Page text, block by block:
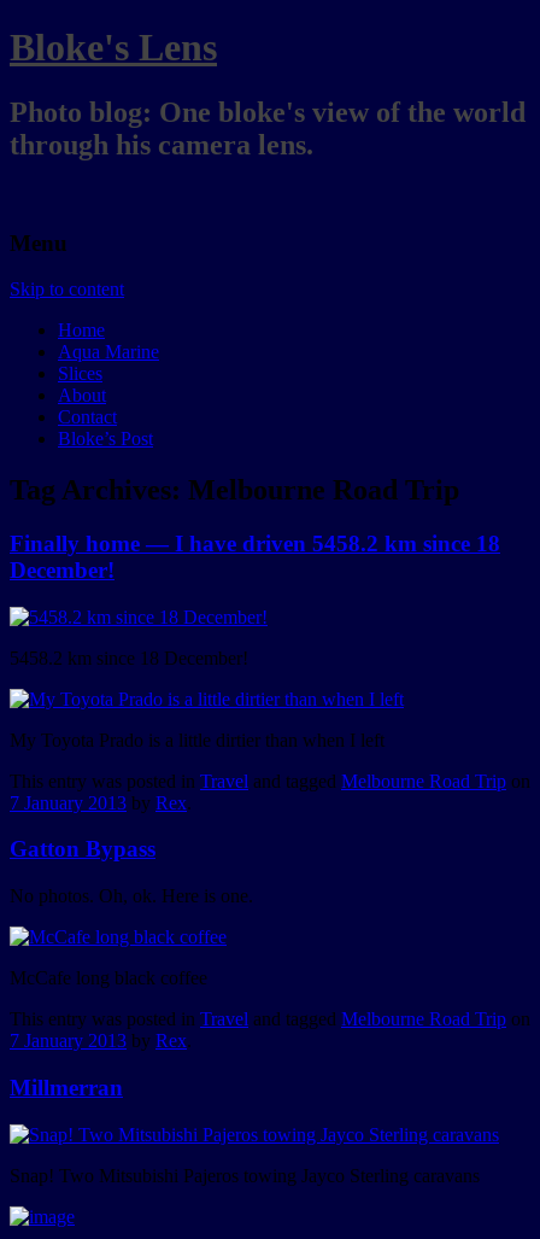
Bloke's Lens
Photo blog: One bloke's view of the world
through his camera lens.
Menu
Skip to content
Home
Aqua Marine
Slices
About
Contact
Bloke’s Post
Tag Archives: Melbourne Road Trip
Finally home — I have driven 5458.2 km since 18
December!
5458.2 km since 18 December!
My Toyota Prado is a little dirtier than when I left
This entry was posted in Travel and tagged Melbourne Road Trip on
7 January 2013 by Rex.
Gatton Bypass
No photos. Oh, ok. Here is one.
McCafe long black coffee
This entry was posted in Travel and tagged Melbourne Road Trip on
7 January 2013 by Rex.
Millmerran
Snap! Two Mitsubishi Pajeros towing Jayco Sterling caravans